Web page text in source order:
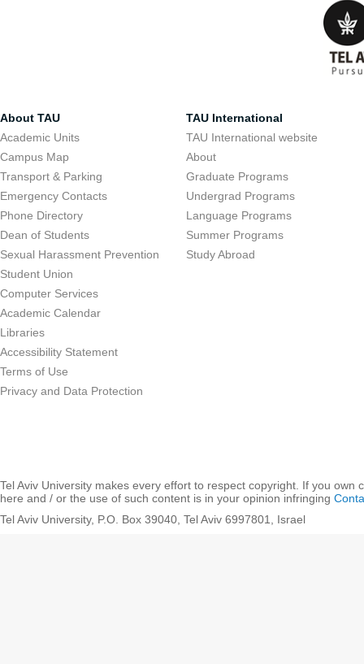
About TAU
Academic Units
Campus Map
Transport & Parking
Emergency Contacts
Phone Directory
Dean of Students
Sexual Harassment Prevention
Student Union
Computer Services
Academic Calendar
Libraries
Accessibility Statement
Terms of Use
Privacy and Data Protection
TAU International
TAU International website
About
Graduate Programs
Undergrad Programs
Language Programs
Summer Programs
Study Abroad
Tel Aviv University makes every effort to respect copyright. If you own
here and / or the use of such content is in your opinion infringing
Tel Aviv University, P.O. Box 39040, Tel Aviv 6997801, Israel